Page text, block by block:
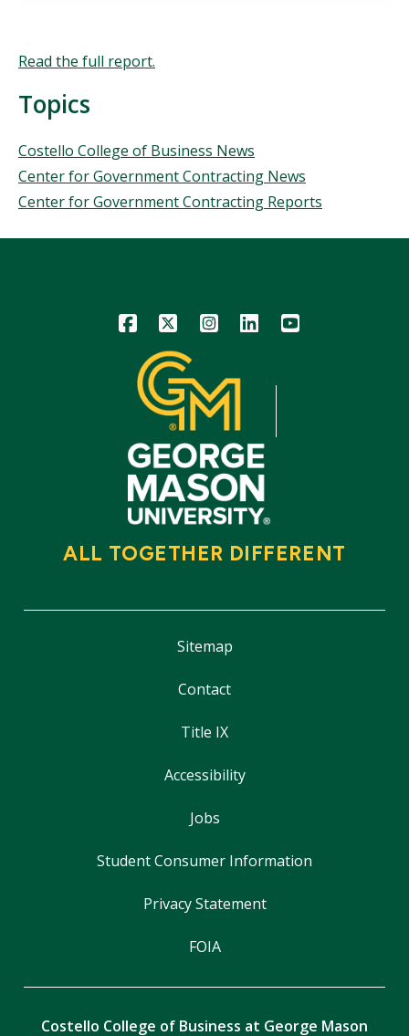
Read the full report.
Topics
Topics
Costello College of Business News
Center for Government Contracting News
Center for Government Contracting Reports
Icon Icon Icon Icon Icon
ALL TOGETHER DIFFERENT
Sitemap
Contact
Title IX
Accessibility
Jobs
Student Consumer Information
Privacy Statement
FOIA
Costello College of Business at George Mason